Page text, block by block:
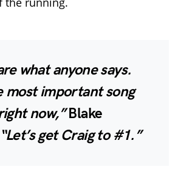
what anyone says.
most important song
now,”Blake
“Let’s get Craig to #1.”